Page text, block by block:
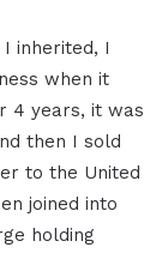
inherited, I
when it
4 years, it was
then I sold
to the United
joined into
holding